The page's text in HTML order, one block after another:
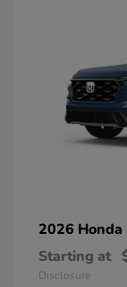
2026 Honda
Starting at
Disclosure